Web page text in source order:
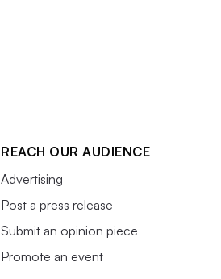
REACH OUR AUDIENCE
Advertising
Post a press release
Submit an opinion piece
Promote an event